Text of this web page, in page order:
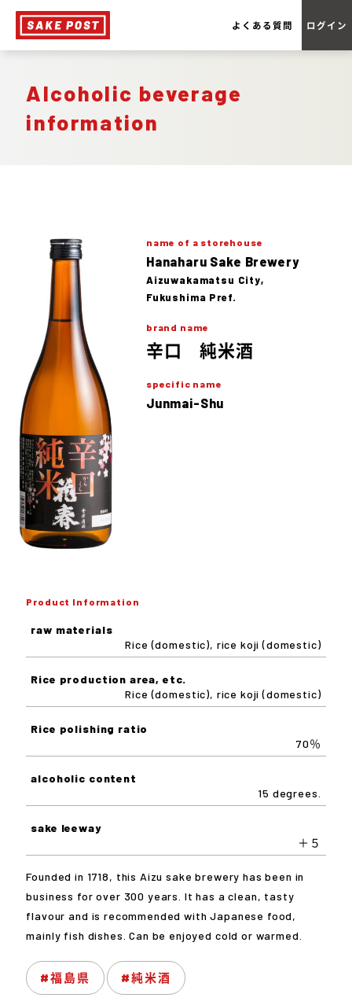
よくある質問 ログイン
Alcoholic beverage
information
name of a storehouse
Hanaharu Sake Brewery
Aizuwakamatsu City,
Fukushima Pref.
brand name
辛口 純米酒
specific name
Junmai-Shu
Product Information
raw materials
Rice (domestic), rice koji (domestic)
Rice production area, etc.
Rice (domestic), rice koji (domestic)
Rice polishing ratio
70％
alcoholic content
15 degrees.
sake leeway
＋５
Founded in 1718, this Aizu sake brewery has been in
business for over 300 years. It has a clean, tasty
flavour and is recommended with Japanese food,
mainly fish dishes. Can be enjoyed cold or warmed.
#福島県 #純米酒